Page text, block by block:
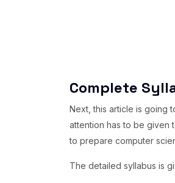
Complete
Next, this article is going
attention has to be given
to prepare computer
The detailed syllabus is